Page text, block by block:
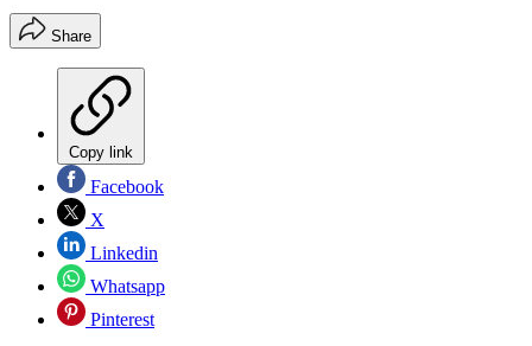
Share
Copy link
Facebook
X
Linkedin
Whatsapp
Pinterest